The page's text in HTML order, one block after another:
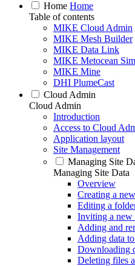
Home Home
Table of contents
MIKE Cloud Admin
MIKE Mesh Builder
MIKE Data Link
MIKE Metocean
MIKE Mine
DHI PlumeCast
Cloud Admin
Cloud Admin
Introduction
Access to Cloud
Application layout
Site Management
Managing Site
Managing Site Data
Overview
Creating a
Editing a
Inviting a new
Adding and
Adding data
Downloading
Deleting files